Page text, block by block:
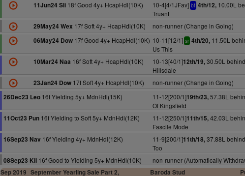
11Jun24 Sli18f Good 4y+ HcapHdl(10K) 10-4[4/1JFav] bf 4th/12,10.00L
Truant
29May24 Wex 17f Soft 4y+ HcapHdl(10K) non-runner (Change in Going)
06May24 Dow17f Good 4y+ HcapHdl(10K) 10-11[12/1] sr 4th/20,11.50L
Us This
10Mar24 Naa 16f Soft 4y+ HcapHdl(10K) 10-13[40/1]12th/19,30.50L behind
Hillsdale
23Jan24 Dow17f Soft 4y+ HcapHdl(10K) non-runner (Change in Going)
26Dec23 Leo 16f Yielding 5y+ MdnHdl(15K) 11-12[200/1]19th/23,57.38L
Of Kingsfield
11Oct23 Pun 16f Yielding to Soft 5y+ MdnHdl(12K) 11-12[250/1]11th/15,42.03L
Fascile Mode
16Sep23 Nav 16f Yielding 4y+ MdnHdl(12K) 11-9[200/1]11th/18,37.88L
Too
08Sep23 Kil 16f Good to Yielding 5y+ MdnHdl(10K)
non-runner (Automatically
Sep 2019 September Yearling Sale Part 2,
Baroda Stud